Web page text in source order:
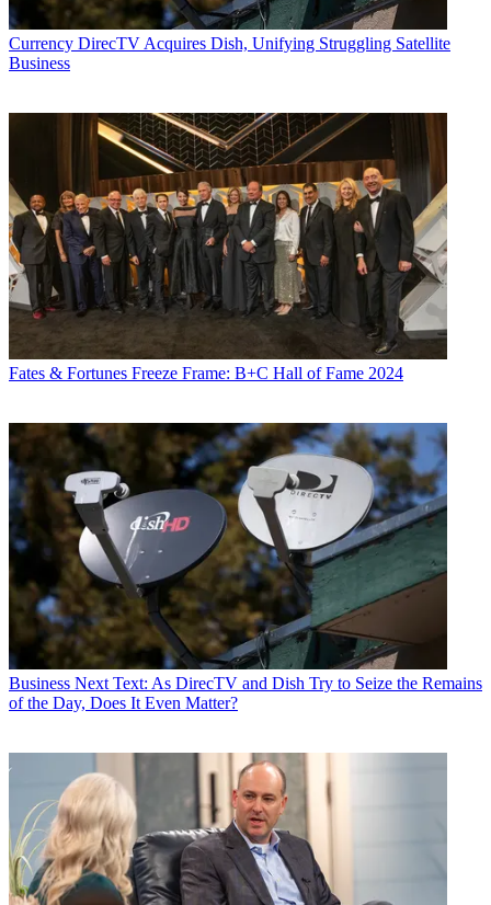
Currency DirecTV Acquires Dish, Unifying Struggling Satellite
Business
Fates & Fortunes Freeze Frame: B+C Hall of Fame 2024
Business Next Text: As DirecTV and Dish Try to Seize the Remains
of the Day, Does It Even Matter?